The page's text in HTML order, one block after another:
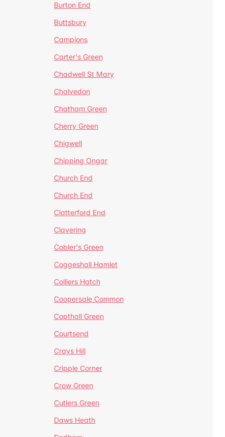
Burton End
Buttsbury
Campions
Carter's Green
Chadwell St Mary
Chalvedon
Chatham Green
Cherry Green
Chigwell
Chipping Ongar
Church End
Church End
Clatterford End
Clavering
Cobler's Green
Coggeshall Hamlet
Colliers Hatch
Coopersale Common
Copthall Green
Courtsend
Crays Hill
Cripple Corner
Crow Green
Cutlers Green
Daws Heath